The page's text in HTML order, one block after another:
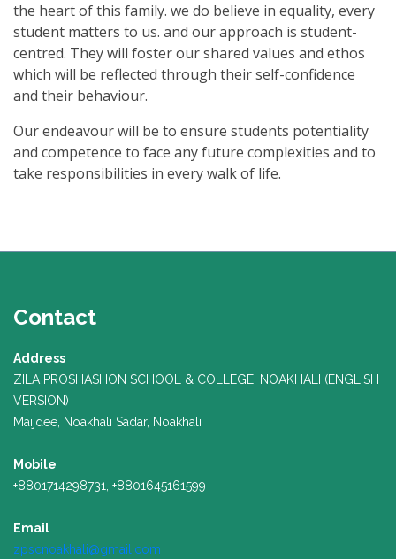
the heart of this family. we do believe in equality, every
student matters to us. and our approach is student-
centred. They will foster our shared values and ethos
which will be reflected through their self-confidence
and their behaviour.
Our endeavour will be to ensure students potentiality
and competence to face any future complexities and to
take responsibilities in every walk of life.
Contact
Address
ZILA PROSHASHON SCHOOL & COLLEGE, NOAKHALI (ENGLISH
VERSION)
Maijdee, Noakhali Sadar, Noakhali
Mobile
+8801714298731, +8801645161599
Email
zpscnoakhali@gmail.com